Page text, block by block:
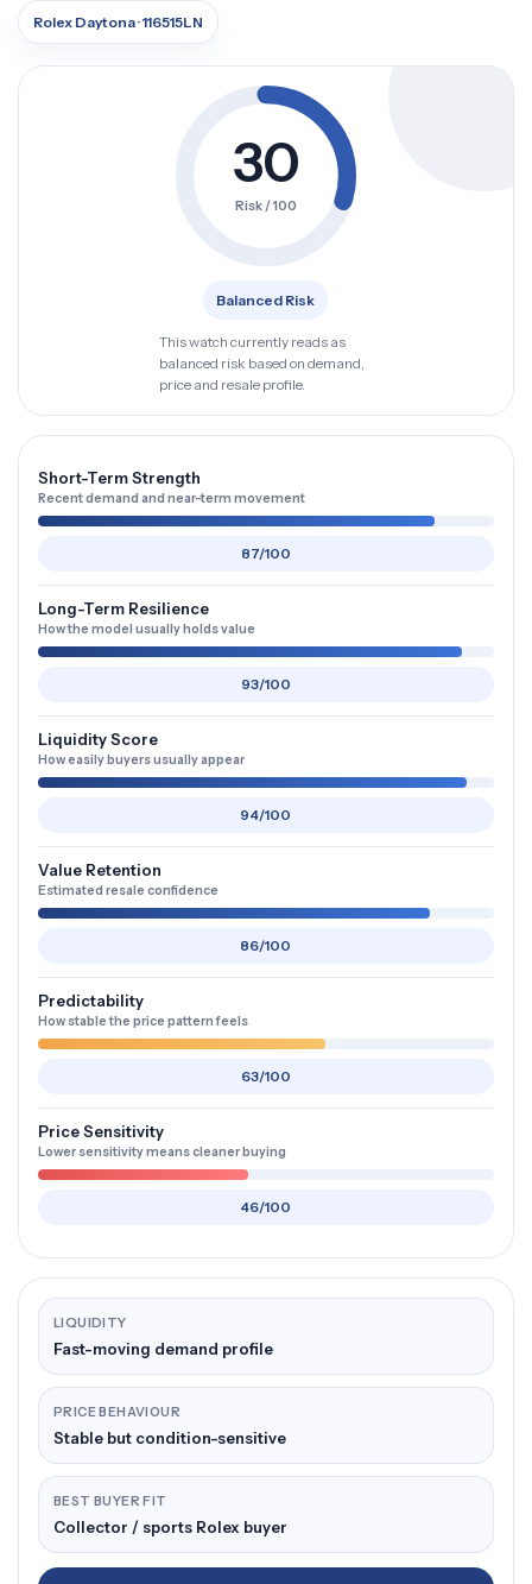
Rolex Daytona · 116515LN
30
Risk / 100
Balanced Risk
This watch currently reads as
balanced risk based on demand,
price and resale profile.
Short-Term Strength
Recent demand and near-term movement
87/100
Long-Term Resilience
How the model usually holds value
93/100
Liquidity Score
How easily buyers usually appear
94/100
Value Retention
Estimated resale confidence
86/100
Predictability
How stable the price pattern feels
63/100
Price Sensitivity
Lower sensitivity means cleaner buying
46/100
LIQUIDITY
Fast-moving demand profile
PRICE BEHAVIOUR
Stable but condition-sensitive
BEST BUYER FIT
Collector / sports Rolex buyer